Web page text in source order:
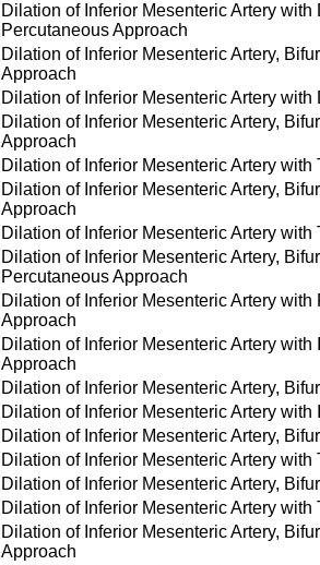
Dilation of Inferior Mesenteric Artery
Percutaneous Approach
Dilation of Inferior Mesenteric Artery,
Approach
Dilation of Inferior Mesenteric Artery
Dilation of Inferior Mesenteric Artery,
Approach
Dilation of Inferior Mesenteric Artery
Dilation of Inferior Mesenteric Artery,
Approach
Dilation of Inferior Mesenteric Artery
Dilation of Inferior Mesenteric Artery,
Percutaneous Approach
Dilation of Inferior Mesenteric Artery
Approach
Dilation of Inferior Mesenteric Artery
Approach
Dilation of Inferior Mesenteric Artery,
Dilation of Inferior Mesenteric Artery
Dilation of Inferior Mesenteric Artery,
Dilation of Inferior Mesenteric Artery
Dilation of Inferior Mesenteric Artery,
Dilation of Inferior Mesenteric Artery
Dilation of Inferior Mesenteric Artery,
Approach